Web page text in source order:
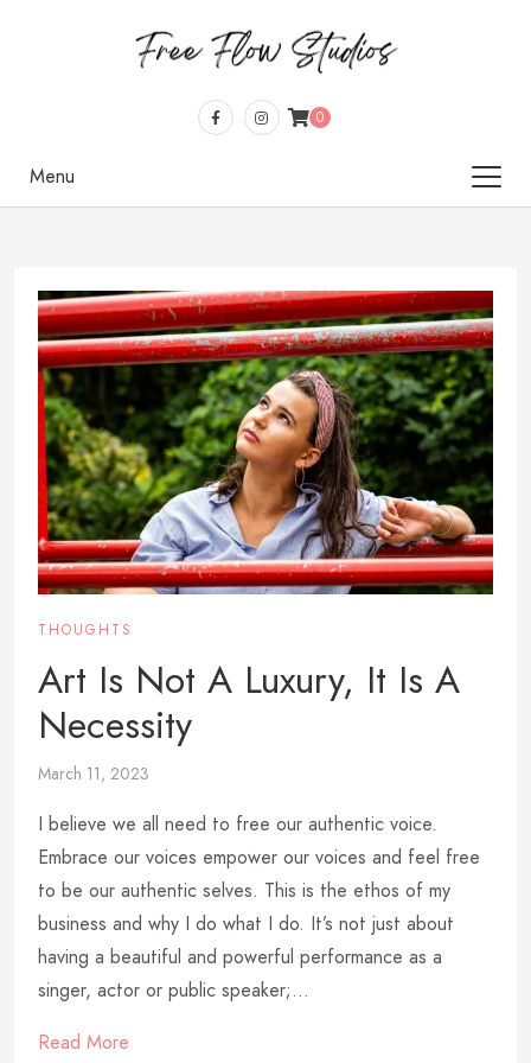
0
Menu
THOUGHTS
Art Is Not A Luxury, It Is A
Necessity
March 11, 2023
I believe we all need to free our authentic voice.
Embrace our voices empower our voices and feel free
to be our authentic selves. This is the ethos of my
business and why I do what I do. It’s not just about
having a beautiful and powerful performance as a
singer, actor or public speaker;...
Read More